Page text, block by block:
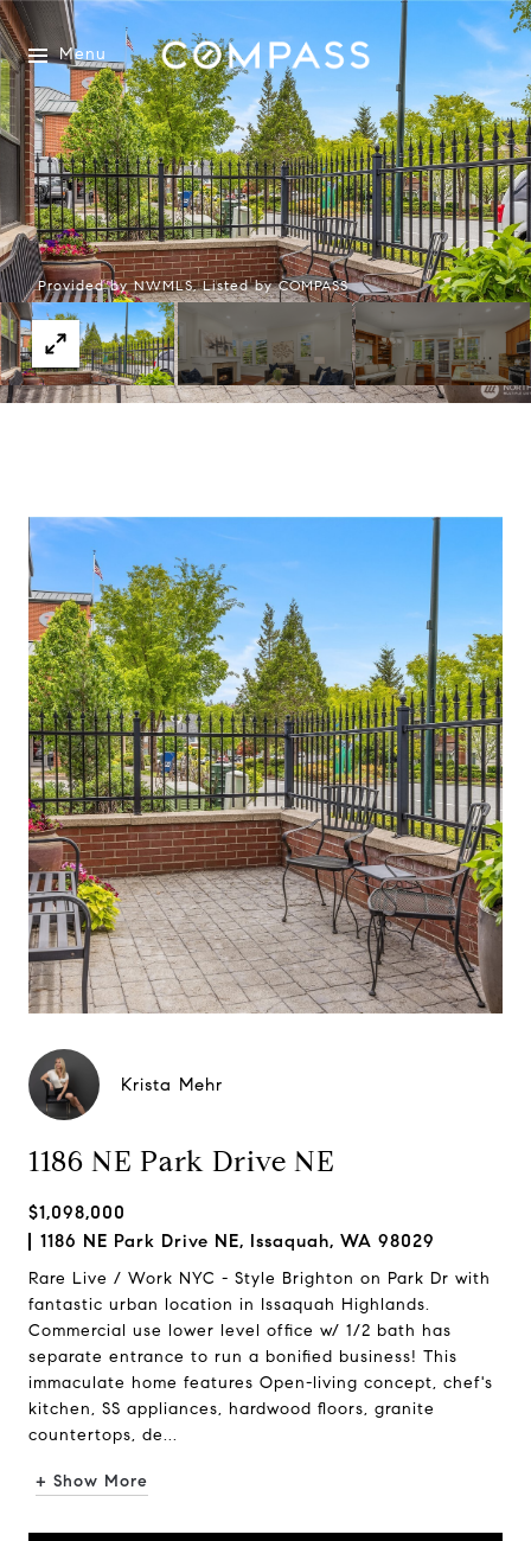
Menu
Provided by NWMLS, Listed by COMPASS
Krista Mehr
1186 NE Park Drive NE
$1,098,000
1186 NE Park Drive NE, Issaquah, WA 98029
Rare Live / Work NYC - Style Brighton on Park Dr with
fantastic urban location in Issaquah Highlands.
Commercial use lower level office w/ 1/2 bath has
separate entrance to run a bonified business! This
immaculate home features Open-living concept, chef's
kitchen, SS appliances, hardwood floors, granite
countertops, de...
+ Show More